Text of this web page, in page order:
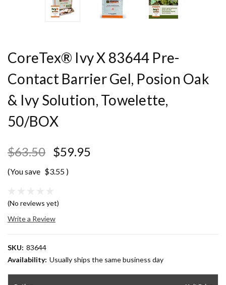
CoreTex® Ivy X 83644 Pre-
Contact Barrier Gel, Posion Oak
& Ivy Solution, Towelette,
50/BOX
$63.50 $59.95
(You save $3.55 )
(No reviews yet)
Write a Review
SKU: 83644
Availability: Usually ships the same business day